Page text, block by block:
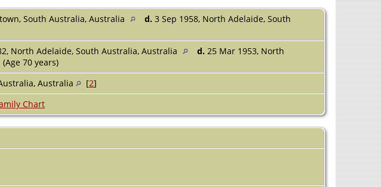
South Australia, Australia d. 3 Sep 1958, North Adelaide, South
North Adelaide, South Australia, Australia d. 25 Mar 1953, North
(Age 70 years)
Australia [2]
Chart